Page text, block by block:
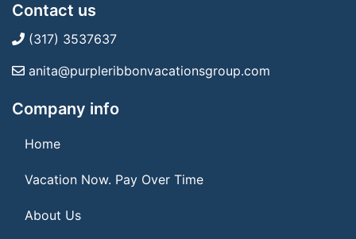
Contact us
(317) 3537637
anita@purpleribbonvacationsgroup.com
Company info
Home
Vacation Now. Pay Over Time
About Us